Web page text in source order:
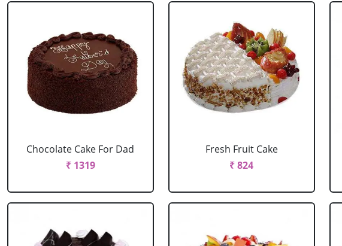
Chocolate Cake For Dad
₹ 1319
Fresh Fruit Cake
₹ 824